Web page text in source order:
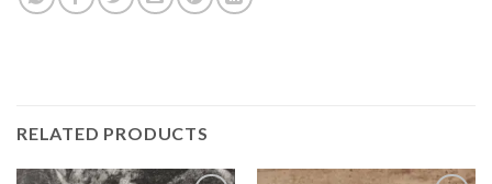
RELATED PRODUCTS